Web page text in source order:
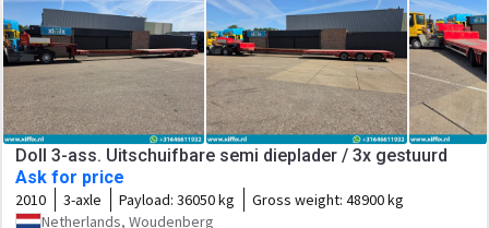
Doll 3-ass. Uitschuifbare semi dieplader / 3x gestuurd
Ask for price
2010 3-axle Payload: 36050 kg Gross weight: 48900 kg
Netherlands, Woudenberg